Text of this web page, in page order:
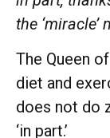
the ‘miracle’
The Queen
diet and
does not do
‘in part.’